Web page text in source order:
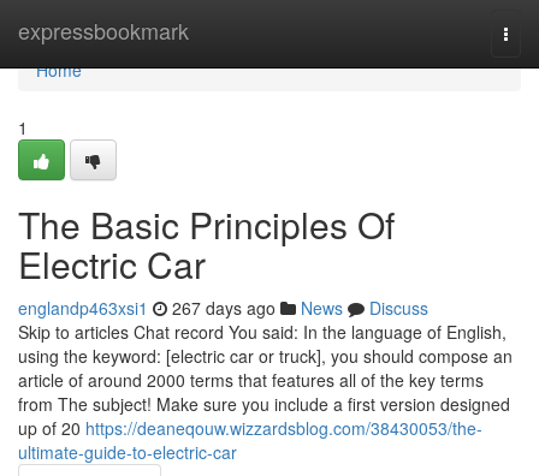
expressbookmark
Home
Home
1
The Basic Principles Of
Electric Car
englandp463xsi1 267 days ago News
Discuss
Skip to articles Chat record You said: In the language of English,
using the keyword: [electric car or truck], you should compose an
article of around 2000 terms that features all of the key terms
from The subject! Make sure you include a first version designed
up of 20 https://deaneqouw.wizzardsblog.com/38430053/the-
ultimate-guide-to-electric-car